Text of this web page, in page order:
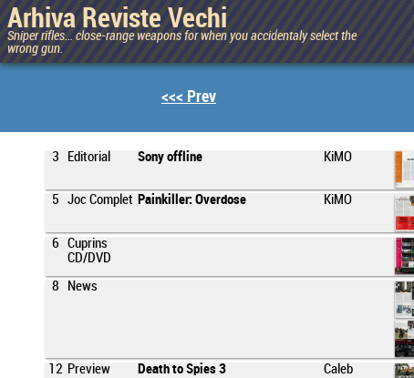
Arhiva Reviste Vechi
Sniper rifles... close-range weapons for when you accidentaly select the
wrong gun.
<<< Prev
3 Editorial Sony offline KiMO
5 Joc Complet Painkiller: Overdose KiMO
6 Cuprins
CD/DVD
8
News
12 Preview Death to Spies 3 Caleb